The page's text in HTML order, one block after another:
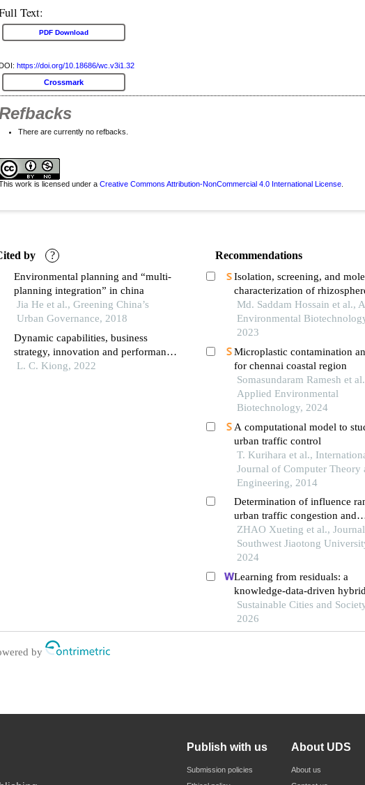
Text:
PDF Download
DOI:https://doi.org/10.18686/wc.v3i1.32
Crossmark
There are currently no refbacks.
work is licensed under aCreative Commons Attribution-NonCommercial 4.0 International License
by ?
Environmental planning and “multi-
planning integration” in china
Jia He et al., Greening China’s
Urban Governance, 2018
Dynamic capabilities, business
strategy, innovation and performance
of fmgc campanies
L. C. Kiong, 2022
Recommendations
Isolation, screening, and
characterization of
derived potential biofertilizer
different crops land for
agriculture and environment
Md. Saddam Hossain et al.,
Environmental
2023
Microplastic contamination
for chennai coastal region
Somasundaram Ramesh et
Applied Environmental
Biotechnology, 2024
A computational model to
urban traffic control
T. Kurihara et al.,
Journal of Computer Theory
Engineering, 2014
Determination of influence
urban traffic congestion and
identification of key road
ZHAO Xueting et al.,
Southwest Jiaotong
2024
Learning from residuals: a
knowledge-data-driven
for explaining the social-
influences on urban
resilience
Sustainable Cities and
2026
by
About UDS
About us
Publish with us
Submission policies